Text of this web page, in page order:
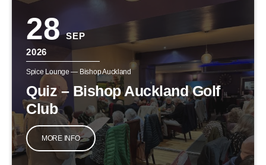
28 SEP
2026
Spice Lounge — Bishop Auckland
Quiz – Bishop Auckland Golf
Club
MORE INFO